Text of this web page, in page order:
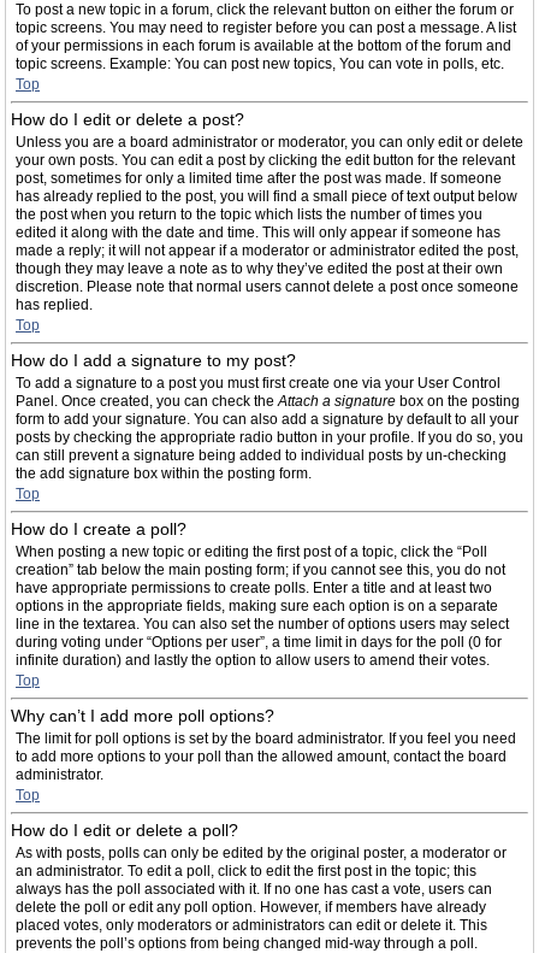
To post a new topic in a forum, click the relevant button on either the forum or
topic screens. You may need to register before you can post a message. A list
of your permissions in each forum is available at the bottom of the forum and
topic screens. Example: You can post new topics, You can vote in polls, etc.
Top
How do I edit or delete a post?
Unless you are a board administrator or moderator, you can only edit or delete
your own posts. You can edit a post by clicking the edit button for the relevant
post, sometimes for only a limited time after the post was made. If someone
has already replied to the post, you will find a small piece of text output below
the post when you return to the topic which lists the number of times you
edited it along with the date and time. This will only appear if someone has
made a reply; it will not appear if a moderator or administrator edited the post,
though they may leave a note as to why they’ve edited the post at their own
discretion. Please note that normal users cannot delete a post once someone
has replied.
Top
How do I add a signature to my post?
To add a signature to a post you must first create one via your User Control
Panel. Once created, you can check theAttach a signature box on the posting
form to add your signature. You can also add a signature by default to all your
posts by checking the appropriate radio button in your profile. If you do so, you
can still prevent a signature being added to individual posts by un-checking
the add signature box within the posting form.
Top
How do I create a poll?
When posting a new topic or editing the first post of a topic, click the “Poll
creation” tab below the main posting form; if you cannot see this, you do not
have appropriate permissions to create polls. Enter a title and at least two
options in the appropriate fields, making sure each option is on a separate
line in the textarea. You can also set the number of options users may select
during voting under “Options per user”, a time limit in days for the poll (0 for
infinite duration) and lastly the option to allow users to amend their votes.
Top
Why can’t I add more poll options?
The limit for poll options is set by the board administrator. If you feel you need
to add more options to your poll than the allowed amount, contact the board
administrator.
Top
How do I edit or delete a poll?
As with posts, polls can only be edited by the original poster, a moderator or
an administrator. To edit a poll, click to edit the first post in the topic; this
always has the poll associated with it. If no one has cast a vote, users can
delete the poll or edit any poll option. However, if members have already
placed votes, only moderators or administrators can edit or delete it. This
prevents the poll’s options from being changed mid-way through a poll.